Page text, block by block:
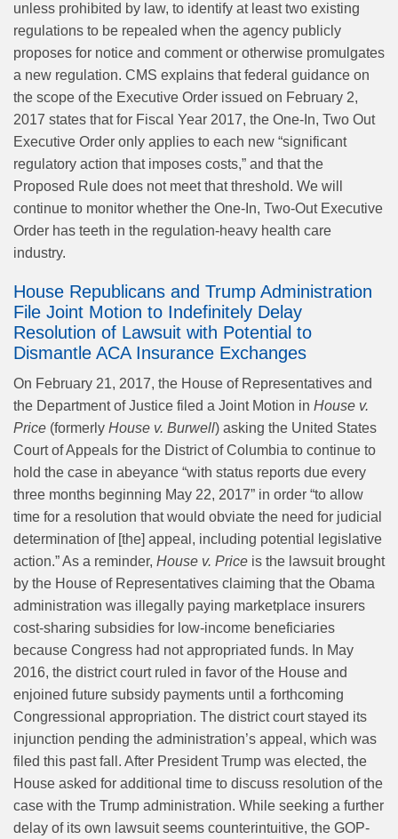
unless prohibited by law, to identify at least two existing
regulations to be repealed when the agency publicly
proposes for notice and comment or otherwise promulgates
a new regulation. CMS explains that federal guidance on
the scope of the Executive Order issued on February 2,
2017 states that for Fiscal Year 2017, the One-In, Two Out
Executive Order only applies to each new “significant
regulatory action that imposes costs,” and that the
Proposed Rule does not meet that threshold. We will
continue to monitor whether the One-In, Two-Out Executive
Order has teeth in the regulation-heavy health care
industry.
House Republicans and Trump Administration
File Joint Motion to Indefinitely Delay
Resolution of Lawsuit with Potential to
Dismantle ACA Insurance Exchanges
On February 21, 2017, the House of Representatives and
the Department of Justice filed a Joint Motion in House v.
Price (formerly House v. Burwell) asking the United States
Court of Appeals for the District of Columbia to continue to
hold the case in abeyance “with status reports due every
three months beginning May 22, 2017” in order “to allow
time for a resolution that would obviate the need for judicial
determination of [the] appeal, including potential legislative
action.” As a reminder, House v. Price is the lawsuit brought
by the House of Representatives claiming that the Obama
administration was illegally paying marketplace insurers
cost-sharing subsidies for low-income beneficiaries
because Congress had not appropriated funds. In May
2016, the district court ruled in favor of the House and
enjoined future subsidy payments until a forthcoming
Congressional appropriation. The district court stayed its
injunction pending the administration’s appeal, which was
filed this past fall. After President Trump was elected, the
House asked for additional time to discuss resolution of the
case with the Trump administration. While seeking a further
delay of its own lawsuit seems counterintuitive, the GOP-